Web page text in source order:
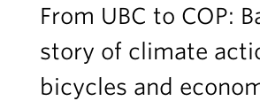
From UBC to COP:
story of climate
bicycles and